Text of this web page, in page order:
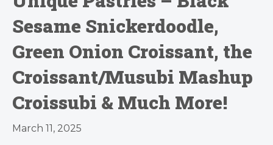
Sesame Snickerdoodle,
Green Onion Croissant, the
Croissant/Musubi Mashup
Croissubi & Much More!
March 11, 2025